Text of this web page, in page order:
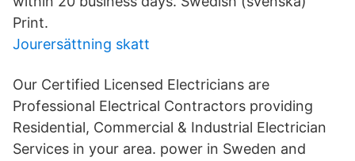
Print.
Jourersättning skatt
Our Certified Licensed Electricians are
Professional Electrical Contractors providing
Residential, Commercial & Industrial Electrician
Services in your area. power in Sweden and